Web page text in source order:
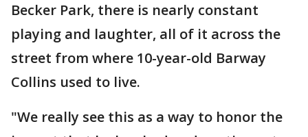
Becker Park, there is nearly constant
playing and laughter, all of it across the
street from where 10-year-old Barway
Collins used to live.
"We really see this as a way to honor the